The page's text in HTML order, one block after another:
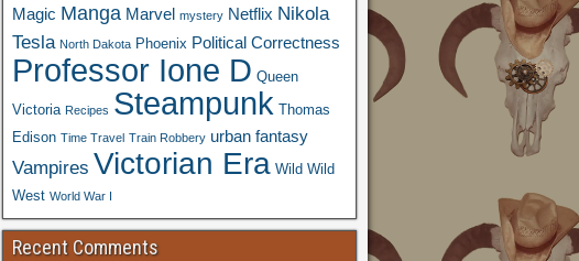
Magic Manga Marvel mystery Netflix Nikola
Tesla North Dakota Phoenix Political Correctness
Professor Ione D Queen
Victoria Recipes Steampunk Thomas
Edison Time Travel Train Robbery urban fantasy
Vampires Victorian Era Wild Wild
West World War I
Recent Comments